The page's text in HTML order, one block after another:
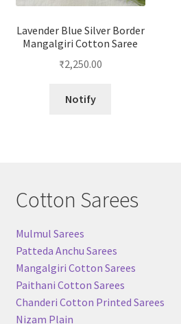
Lavender Blue Silver Border
Mangalgiri Cotton Saree
₹2,250.00
Notify
Cotton Sarees
Mulmul Sarees
Patteda Anchu Sarees
Mangalgiri Cotton Sarees
Paithani Cotton Sarees
Chanderi Cotton Printed Sarees
Nizam Plain